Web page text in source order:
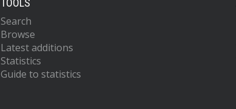
TOOLS
Search
Browse
Latest additions
Statistics
Guide to statistics